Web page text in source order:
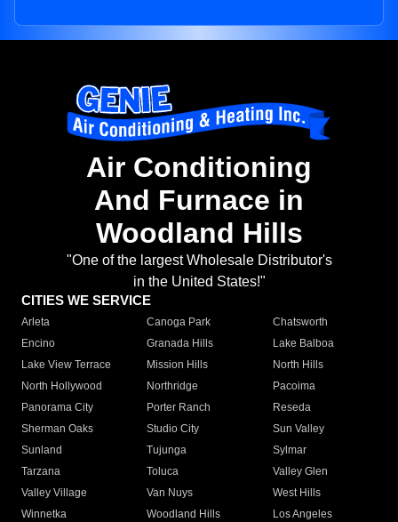
Air Conditioning
And Furnace in
Woodland Hills
"One of the largest Wholesale Distributor's
in the United States!"
CITIES WE SERVICE
Arleta Canoga Park
Chatsworth
Encino
Granada Hills
Lake Balboa
Lake View Terrace
Mission Hills
North Hills
North Hollywood
Northridge
Pacoima
Panorama City
Porter Ranch
Reseda
Sherman Oaks
Studio City
Sun Valley
Sunland
Tujunga
Sylmar
Tarzana
Toluca
Valley Glen
Valley Village
Van Nuys
West Hills
Winnetka
Woodland Hills
Los Angeles